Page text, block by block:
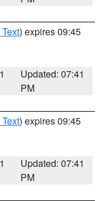
) expires 09:45
Updated: 07:41
PM
) expires 09:45
Updated: 07:41
PM